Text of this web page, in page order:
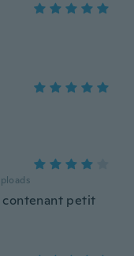
contenant petit